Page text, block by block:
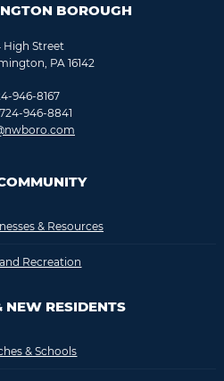
BOROUGH
High Street
PA 16142
946-8167
946-8841
& Resources
Recreation
NEW RESIDENTS
& Schools